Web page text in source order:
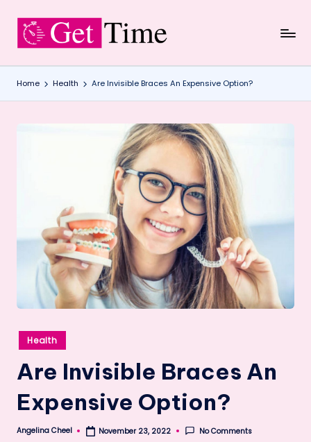
Home Health Are Invisible Braces An Expensive Option?
Posted
in
Health
Are Invisible Braces An
Expensive Option?
Posted
Angelina Cheel November 23, 2022 No Comments